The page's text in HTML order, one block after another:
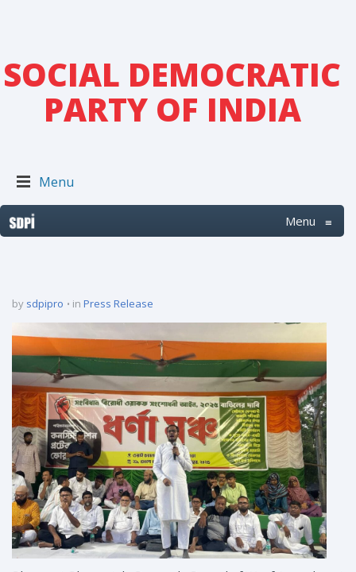
SOCIAL DEMOCRATIC
PARTY OF INDIA
Menu
Menu ≡
by sdpipro in Press Release